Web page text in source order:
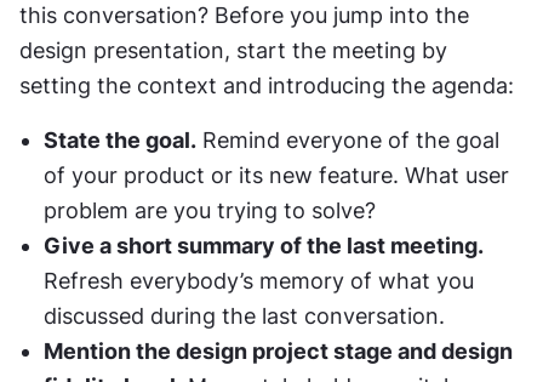
this conversation? Before you jump into the
design presentation, start the meeting by
setting the context and introducing the agenda:
State the goal. Remind everyone of the goal
of your product or its new feature. What user
problem are you trying to solve?
Give a short summary of the last meeting.
Refresh everybody’s memory of what you
discussed during the last conversation.
Mention the design project stage and design